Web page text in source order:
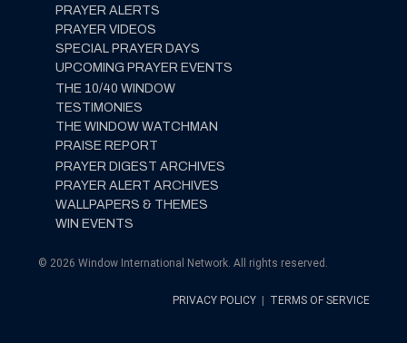
PRAYER ALERTS
PRAYER VIDEOS
SPECIAL PRAYER DAYS
UPCOMING PRAYER EVENTS
THE 10/40 WINDOW
TESTIMONIES
THE WINDOW WATCHMAN
PRAISE REPORT
PRAYER DIGEST ARCHIVES
PRAYER ALERT ARCHIVES
WALLPAPERS & THEMES
WIN EVENTS
© 2026 Window International Network. All rights reserved.
PRIVACY POLICY | TERMS OF SERVICE